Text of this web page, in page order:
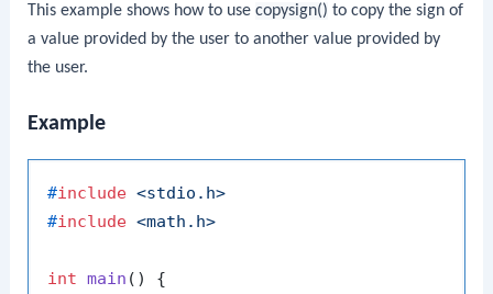
This example shows how to usecopysign() to copy the sign of
a value provided by the user to another value provided by
the user.
Example
#include <stdio.h>
#include <math.h>
int main ()
{